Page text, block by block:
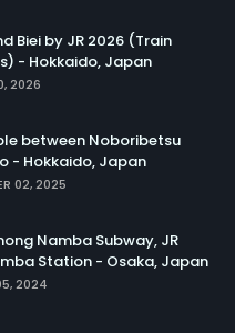
Biei by JR 2026 (Train
- Hokkaido, Japan
2026
between Noboribetsu
- Hokkaido, Japan
02, 2025
Namba Subway, JR
Station - Osaka, Japan
2024